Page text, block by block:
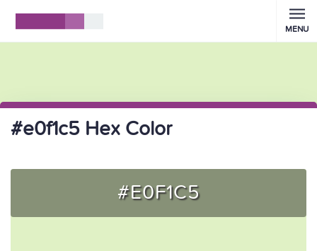
MENU
#e0f1c5 Hex Color
#E0F1C5